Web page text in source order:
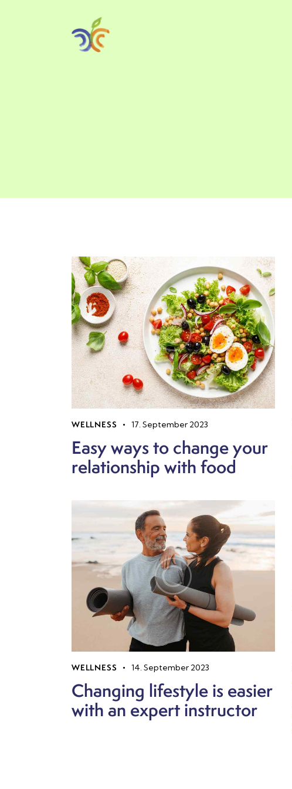
WELLNESS 17. September 2023
Easy ways to change your
relationship with food
WELLNESS 14. September 2023
Changing lifestyle is easier
with an expert instructor